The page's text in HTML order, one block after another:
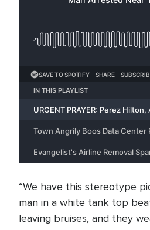
“We have this stereotype
man in a white tank top
leaving bruises, and they